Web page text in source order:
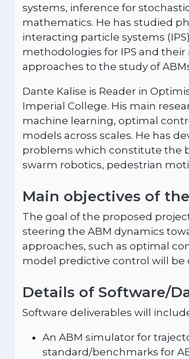
systems, inference for
mathematics. He has studied
interacting particle systems
methodologies for IPS and
approaches to the study of
Dante Kalise is Reader in
Imperial College. His main
machine learning, optimal
models across scales. He has
problems which constitute the
swarm robotics, pedestrian
Main objectives of
The goal of the proposed
steering the ABM dynamics
approaches, such as optimal
model predictive control will be
Details of Software/
Software deliverables will
An ABM simulator for
standard/benchmarks for